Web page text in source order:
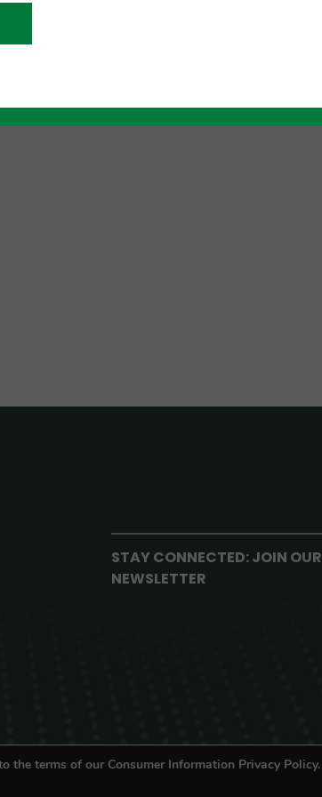
from
STAY CONNECTED: JOIN OUR
NEWSLETTER
the terms of our Consumer Information Privacy Policy.